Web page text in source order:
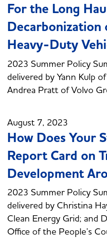
For the Long
Decarbonization
Heavy-Duty
2023 Summer Policy
delivered by Yann Kulp
Andrea Pratt of Volvo
August 7, 2023
How Does Your
Report Card on
Development
2023 Summer Policy
delivered by Christina
Clean Energy Grid; and
Office of the People’s